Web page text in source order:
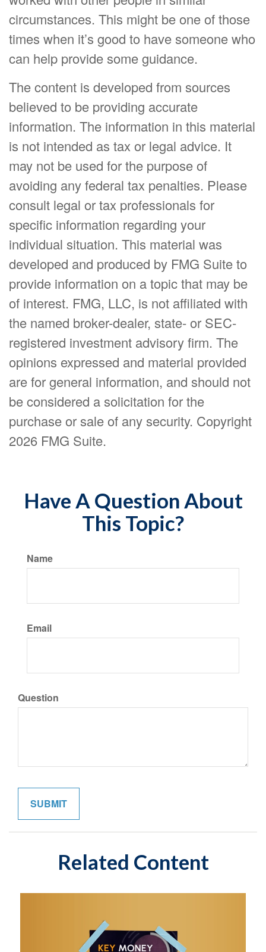
circumstances. This might be one of those
times when it’s good to have someone who
can help provide some guidance.
The content is developed from sources
believed to be providing accurate
information. The information in this material
is not intended as tax or legal advice. It
may not be used for the purpose of
avoiding any federal tax penalties. Please
consult legal or tax professionals for
specific information regarding your
individual situation. This material was
developed and produced by FMG Suite to
provide information on a topic that may be
of interest. FMG, LLC, is not affiliated with
the named broker-dealer, state- or SEC-
registered investment advisory firm. The
opinions expressed and material provided
are for general information, and should not
be considered a solicitation for the
purchase or sale of any security. Copyright
2026 FMG Suite.
Have A Question About
This Topic?
Name
Email
Question
Related Content